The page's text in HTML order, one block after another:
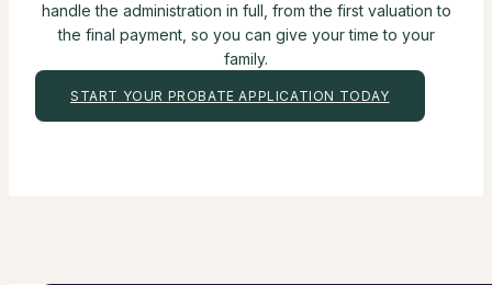
handle the administration in full, from the first valuation to
the final payment, so you can give your time to your
family.
START YOUR PROBATE APPLICATION TODAY